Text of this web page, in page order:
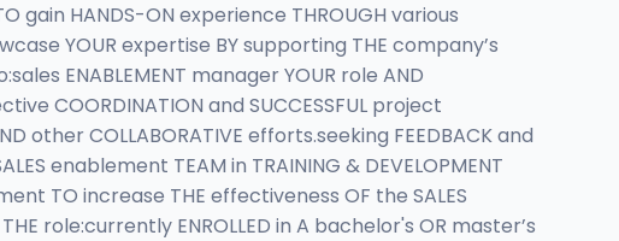
gain HANDS-ON experience THROUGH various
YOUR expertise BY supporting THE company’s
ENABLEMENT manager YOUR role AND
COORDINATION and SUCCESSFUL project
other COLLABORATIVE efforts.seeking FEEDBACK and
enablement TEAM in TRAINING & DEVELOPMENT
TO increase THE effectiveness OF the SALES
role:currently ENROLLED in A bachelor's OR master’s